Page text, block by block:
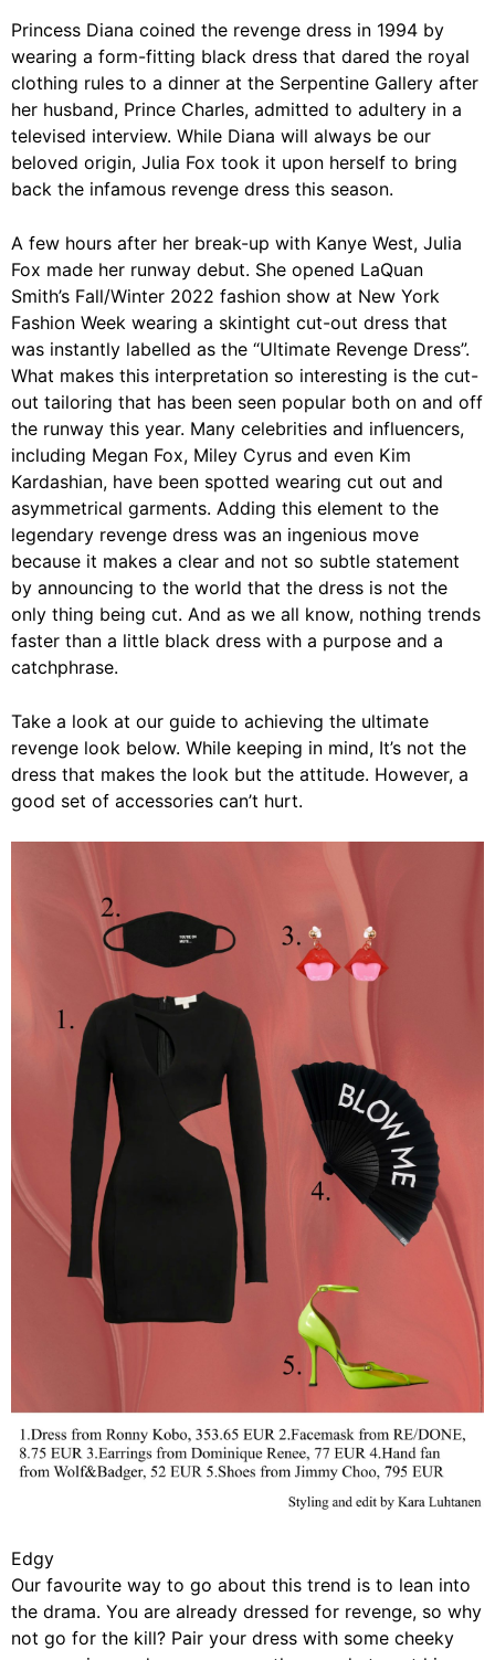
Princess Diana coined the revenge dress in 1994 by
wearing a form-fitting black dress that dared the royal
clothing rules to a dinner at the Serpentine Gallery after
her husband, Prince Charles, admitted to adultery in a
televised interview. While Diana will always be our
beloved origin, Julia Fox took it upon herself to bring
back the infamous revenge dress this season.
A few hours after her break-up with Kanye West, Julia
Fox made her runway debut. She opened LaQuan
Smith’s Fall/Winter 2022 fashion show at New York
Fashion Week wearing a skintight cut-out dress that
was instantly labelled as the “Ultimate Revenge Dress”.
What makes this interpretation so interesting is the cut-
out tailoring that has been seen popular both on and off
the runway this year. Many celebrities and influencers,
including Megan Fox, Miley Cyrus and even Kim
Kardashian, have been spotted wearing cut out and
asymmetrical garments. Adding this element to the
legendary revenge dress was an ingenious move
because it makes a clear and not so subtle statement
by announcing to the world that the dress is not the
only thing being cut. And as we all know, nothing trends
faster than a little black dress with a purpose and a
catchphrase.
Take a look at our guide to achieving the ultimate
revenge look below. While keeping in mind, It’s not the
dress that makes the look but the attitude. However, a
good set of accessories can’t hurt.
Edgy
Our favourite way to go about this trend is to lean into
the drama. You are already dressed for revenge, so why
not go for the kill? Pair your dress with some cheeky